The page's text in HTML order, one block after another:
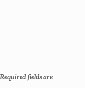
Required fields are